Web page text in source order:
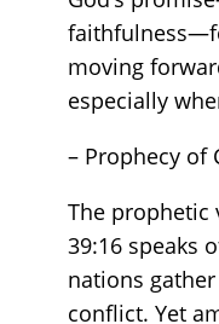
moving
especially
– Prophecy of
The prophetic
39:16 speaks
nations
conflict. Yet